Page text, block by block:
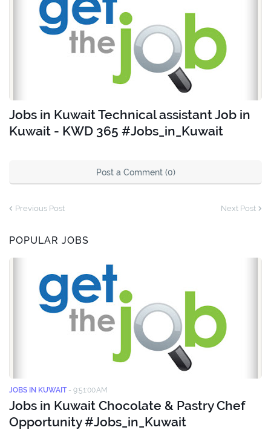
Jobs in Kuwait Technical assistant Job in
Kuwait - KWD 365 #Jobs_in_Kuwait
Post a Comment (0)
Previous Post Next Post
POPULAR JOBS
JOBS IN KUWAIT - 9:51:00 AM
Jobs in Kuwait Chocolate & Pastry Chef
Opportunity #Jobs_in_Kuwait